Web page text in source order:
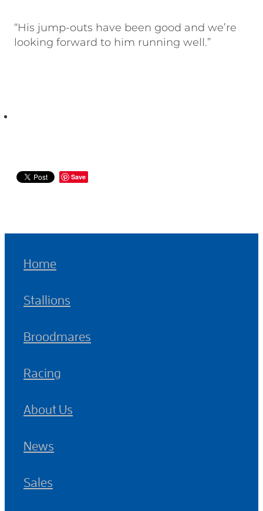
“His jump-outs have been good and we’re
looking forward to him running well.”
Save
Home
Stallions
Broodmares
Racing
About Us
News
Sales